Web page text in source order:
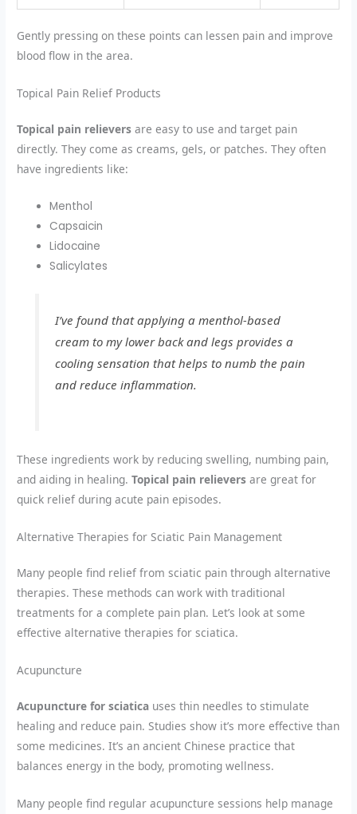
Gently pressing on these points can lessen pain and improve
blood flow in the area.
Topical Pain Relief Products
Topical pain relievers are easy to use and target pain
directly. They come as creams, gels, or patches. They often
have ingredients like:
Menthol
Capsaicin
Lidocaine
Salicylates
I’ve found that applying a menthol-based
cream to my lower back and legs provides a
cooling sensation that helps to numb the pain
and reduce inflammation.
These ingredients work by reducing swelling, numbing pain,
and aiding in healing.Topical pain relievers are great for
quick relief during acute pain episodes.
Alternative Therapies for Sciatic Pain Management
Many people find relief from sciatic pain through alternative
therapies. These methods can work with traditional
treatments for a complete pain plan. Let’s look at some
effective alternative therapies for sciatica.
Acupuncture
Acupuncture for sciatica uses thin needles to stimulate
healing and reduce pain. Studies show it’s more effective than
some medicines. It’s an ancient Chinese practice that
balances energy in the body, promoting wellness.
Many people find regular acupuncture sessions help manage